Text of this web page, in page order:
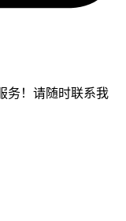
务！请随时联系我